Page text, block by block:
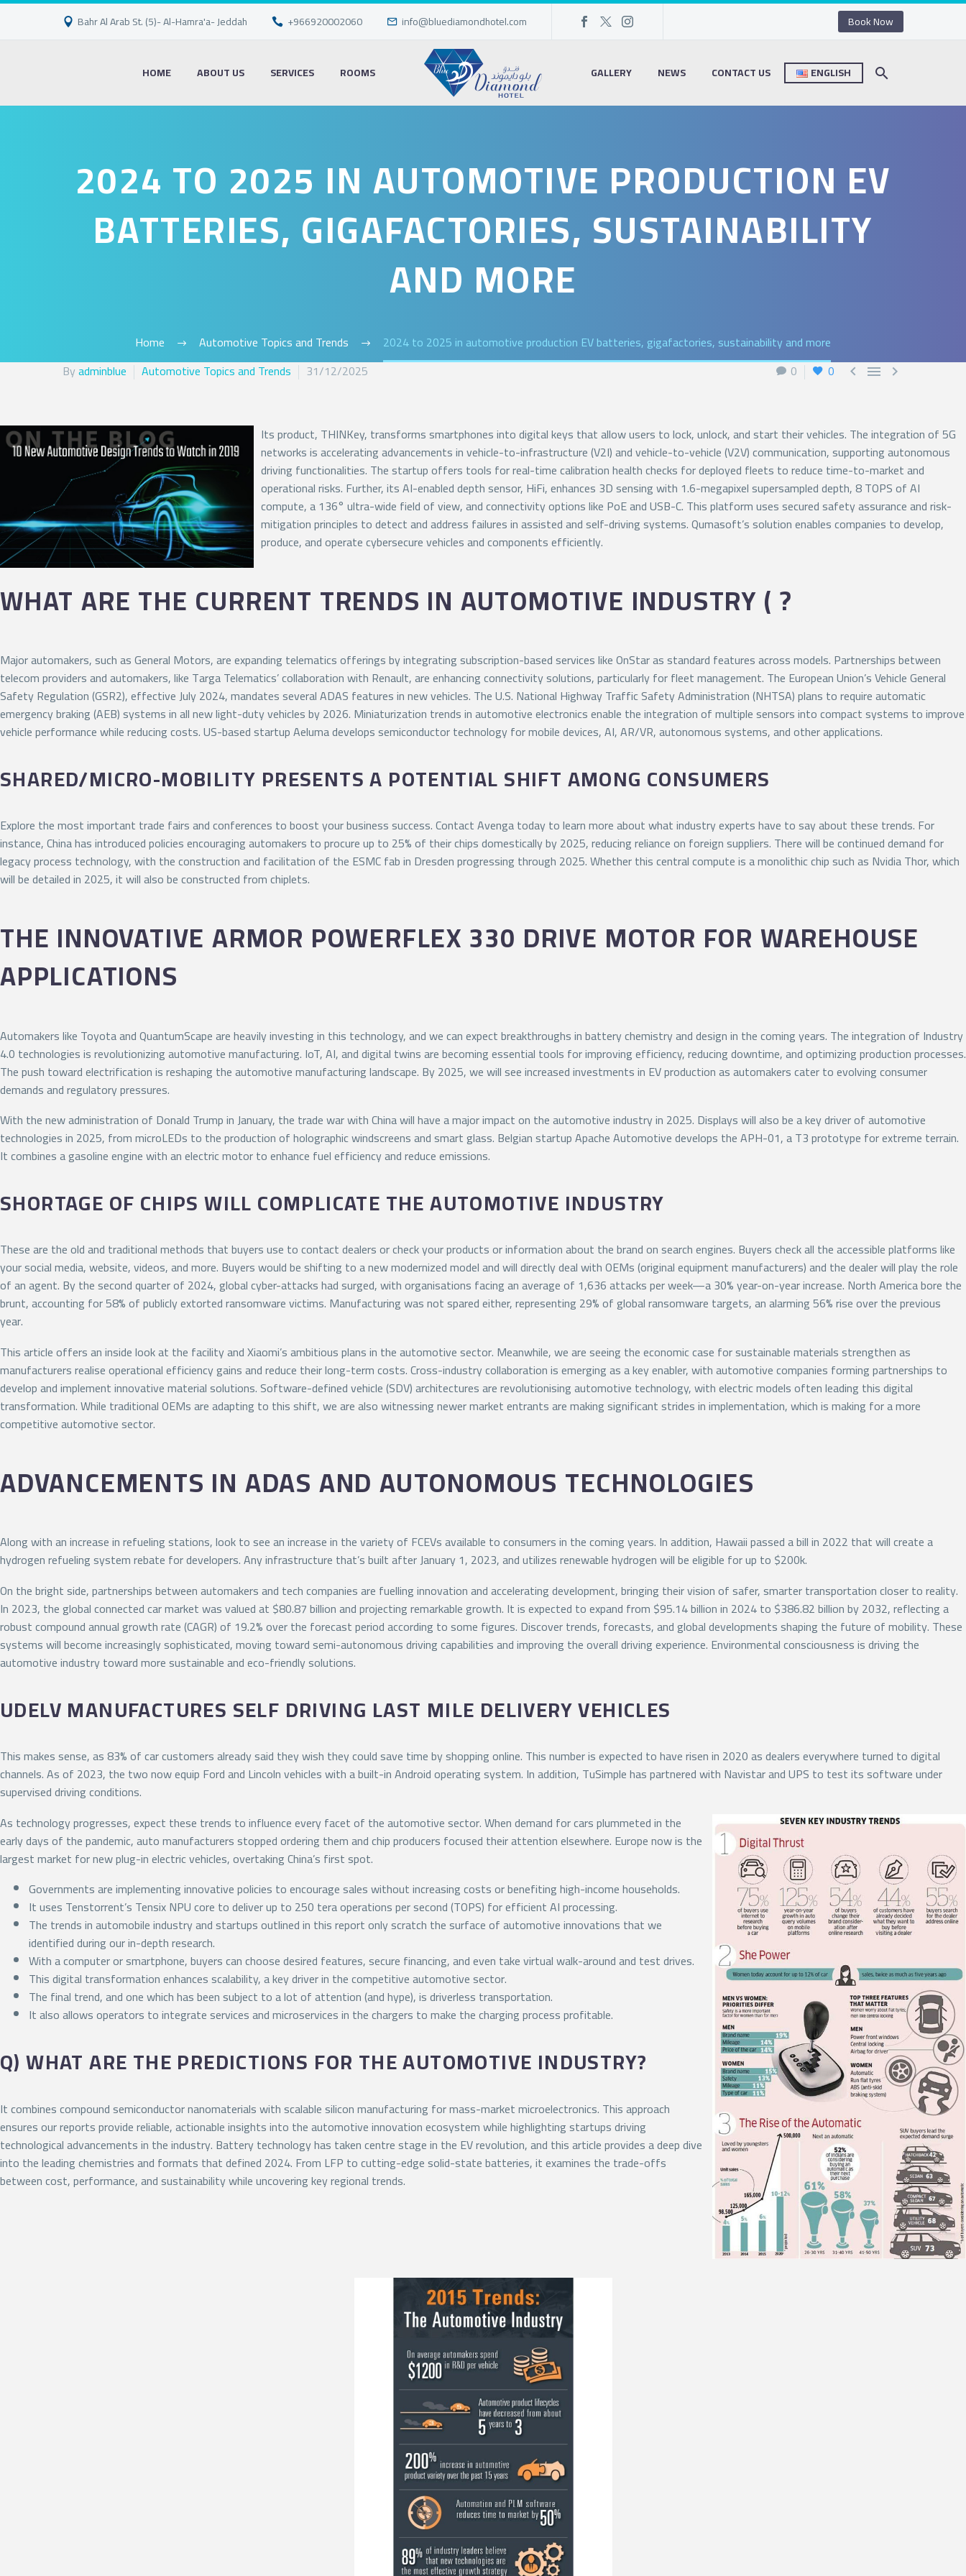
Bahr Al Arab St. (5)- Al-Hamra'a- Jeddah +966920002060 info@bluediamondhotel.com Book Now
HOME ABOUT US SERVICES ROOMS GALLERY NEWS CONTACT US ENGLISH
2024 TO 2025 IN AUTOMOTIVE PRODUCTION EV
BATTERIES, GIGAFACTORIES, SUSTAINABILITY
AND MORE
Home Automotive Topics and Trends
2024 to 2025 in automotive production EV batteries, gigafactories, sustainability and more
0
0   
Byadminblue Automotive Topics and Trends 31/12/2025
Its product, THINKey, transforms smartphones into digital keys that allow users to lock, unlock, and start their vehicles. The integration of 5G
networks is accelerating advancements in vehicle-to-infrastructure (V2I) and vehicle-to-vehicle (V2V) communication, supporting autonomous
driving functionalities. The startup offers tools for real-time calibration health checks for deployed fleets to reduce time-to-market and
operational risks. Further, its AI-enabled depth sensor, HiFi, enhances 3D sensing with 1.6-megapixel supersampled depth, 8 TOPS of AI
compute, a 136° ultra-wide field of view, and connectivity options like PoE and USB-C. This platform uses secured safety assurance and risk-
mitigation principles to detect and address failures in assisted and self-driving systems. Qumasoft’s solution enables companies to develop,
produce, and operate cybersecure vehicles and components efficiently.
WHAT ARE THE CURRENT TRENDS IN AUTOMOTIVE INDUSTRY ( ?
Major automakers, such as General Motors, are expanding telematics offerings by integrating subscription-based services like OnStar as standard features across models. Partnerships between
telecom providers and automakers, like Targa Telematics’ collaboration with Renault, are enhancing connectivity solutions, particularly for fleet management. The European Union’s Vehicle General
Safety Regulation (GSR2), effective July 2024, mandates several ADAS features in new vehicles. The U.S. National Highway Traffic Safety Administration (NHTSA) plans to require automatic
emergency braking (AEB) systems in all new light-duty vehicles by 2026. Miniaturization trends in automotive electronics enable the integration of multiple sensors into compact systems to improve
vehicle performance while reducing costs. US-based startup Aeluma develops semiconductor technology for mobile devices, AI, AR/VR, autonomous systems, and other applications.
SHARED/MICRO-MOBILITY PRESENTS A POTENTIAL SHIFT AMONG CONSUMERS
Explore the most important trade fairs and conferences to boost your business success. Contact Avenga today to learn more about what industry experts have to say about these trends. For
instance, China has introduced policies encouraging automakers to procure up to 25% of their chips domestically by 2025, reducing reliance on foreign suppliers. There will be continued demand for
legacy process technology, with the construction and facilitation of the ESMC fab in Dresden progressing through 2025. Whether this central compute is a monolithic chip such as Nvidia Thor, which
will be detailed in 2025, it will also be constructed from chiplets.
THE INNOVATIVE ARMOR POWERFLEX 330 DRIVE MOTOR FOR WAREHOUSE
APPLICATIONS
Automakers like Toyota and QuantumScape are heavily investing in this technology, and we can expect breakthroughs in battery chemistry and design in the coming years. The integration of Industry
4.0 technologies is revolutionizing automotive manufacturing. IoT, AI, and digital twins are becoming essential tools for improving efficiency, reducing downtime, and optimizing production processes.
The push toward electrification is reshaping the automotive manufacturing landscape. By 2025, we will see increased investments in EV production as automakers cater to evolving consumer
demands and regulatory pressures.
With the new administration of Donald Trump in January, the trade war with China will have a major impact on the automotive industry in 2025. Displays will also be a key driver of automotive
technologies in 2025, from microLEDs to the production of holographic windscreens and smart glass. Belgian startup Apache Automotive develops the APH-01, a T3 prototype for extreme terrain.
It combines a gasoline engine with an electric motor to enhance fuel efficiency and reduce emissions.
SHORTAGE OF CHIPS WILL COMPLICATE THE AUTOMOTIVE INDUSTRY
These are the old and traditional methods that buyers use to contact dealers or check your products or information about the brand on search engines. Buyers check all the accessible platforms like
your social media, website, videos, and more. Buyers would be shifting to a new modernized model and will directly deal with OEMs (original equipment manufacturers) and the dealer will play the role
of an agent. By the second quarter of 2024, global cyber-attacks had surged, with organisations facing an average of 1,636 attacks per week—a 30% year-on-year increase. North America bore the
brunt, accounting for 58% of publicly extorted ransomware victims. Manufacturing was not spared either, representing 29% of global ransomware targets, an alarming 56% rise over the previous
year.
This article offers an inside look at the facility and Xiaomi’s ambitious plans in the automotive sector. Meanwhile, we are seeing the economic case for sustainable materials strengthen as
manufacturers realise operational efficiency gains and reduce their long-term costs. Cross-industry collaboration is emerging as a key enabler, with automotive companies forming partnerships to
develop and implement innovative material solutions. Software-defined vehicle (SDV) architectures are revolutionising automotive technology, with electric models often leading this digital
transformation. While traditional OEMs are adapting to this shift, we are also witnessing newer market entrants are making significant strides in implementation, which is making for a more
competitive automotive sector.
ADVANCEMENTS IN ADAS AND AUTONOMOUS TECHNOLOGIES
Along with an increase in refueling stations, look to see an increase in the variety of FCEVs available to consumers in the coming years. In addition, Hawaii passed a bill in 2022 that will create a
hydrogen refueling system rebate for developers. Any infrastructure that’s built after January 1, 2023, and utilizes renewable hydrogen will be eligible for up to $200k.
On the bright side, partnerships between automakers and tech companies are fuelling innovation and accelerating development, bringing their vision of safer, smarter transportation closer to reality.
In 2023, the global connected car market was valued at $80.87 billion and projecting remarkable growth. It is expected to expand from $95.14 billion in 2024 to $386.82 billion by 2032, reflecting a
robust compound annual growth rate (CAGR) of 19.2% over the forecast period according to some figures. Discover trends, forecasts, and global developments shaping the future of mobility. These
systems will become increasingly sophisticated, moving toward semi-autonomous driving capabilities and improving the overall driving experience. Environmental consciousness is driving the
automotive industry toward more sustainable and eco-friendly solutions.
UDELV MANUFACTURES SELF DRIVING LAST MILE DELIVERY VEHICLES
This makes sense, as 83% of car customers already said they wish they could save time by shopping online. This number is expected to have risen in 2020 as dealers everywhere turned to digital
channels. As of 2023, the two now equip Ford and Lincoln vehicles with a built-in Android operating system. In addition, TuSimple has partnered with Navistar and UPS to test its software under
supervised driving conditions.
As technology progresses, expect these trends to influence every facet of the automotive sector. When demand for cars plummeted in the
early days of the pandemic, auto manufacturers stopped ordering them and chip producers focused their attention elsewhere. Europe now is the
largest market for new plug-in electric vehicles, overtaking China’s first spot.
Governments are implementing innovative policies to encourage sales without increasing costs or benefiting high-income households.
It uses Tenstorrent’s Tensix NPU core to deliver up to 250 tera operations per second (TOPS) for efficient AI processing.
The trends in automobile industry and startups outlined in this report only scratch the surface of automotive innovations that we
identified during our in-depth research.
With a computer or smartphone, buyers can choose desired features, secure financing, and even take virtual walk-around and test drives.
This digital transformation enhances scalability, a key driver in the competitive automotive sector.
The final trend, and one which has been subject to a lot of attention (and hype), is driverless transportation.
It also allows operators to integrate services and microservices in the chargers to make the charging process profitable.
Q) WHAT ARE THE PREDICTIONS FOR THE AUTOMOTIVE INDUSTRY?
It combines compound semiconductor nanomaterials with scalable silicon manufacturing for mass-market microelectronics. This approach
ensures our reports provide reliable, actionable insights into the automotive innovation ecosystem while highlighting startups driving
technological advancements in the industry. Battery technology has taken centre stage in the EV revolution, and this article provides a deep dive
into the leading chemistries and formats that defined 2024. From LFP to cutting-edge solid-state batteries, it examines the trade-offs
between cost, performance, and sustainability while uncovering key regional trends.